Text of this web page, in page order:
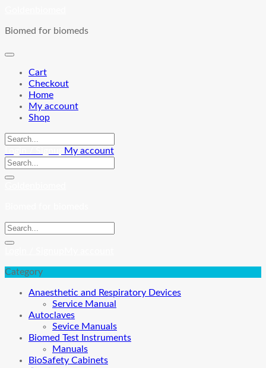
content
Biomed for biomeds
Cart
Checkout
Home
My account
Shop
My account
Category
Anaesthetic and Respiratory Devices
Service Manual
Autoclaves
Sevice Manuals
Biomed Test Instruments
Manuals
BioSafety Cabinets